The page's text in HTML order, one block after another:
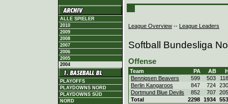
ALLE SPIELER
2010
2009
2008
2007
2006
2005
2004
PLAYOFFS
PLAYDOWNS NORD
PLAYDOWNS SÜD
NORD
League Overview -- League Leaders
Softball Bundesliga
Offense
Team PA AB
Bennigsen Beavers
599 503
118
Berlin Kangaroos
847 724 230
Dortmund Blue Devils
852 707 205
Total
2298 1934 553